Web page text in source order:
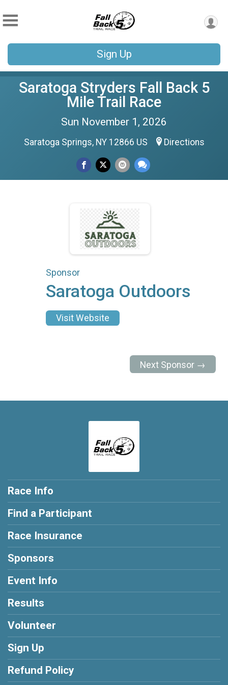
Sign Up
Saratoga Stryders Fall Back 5
Mile Trail Race
Sun November 1, 2026
Saratoga Springs, NY 12866 US Directions
Sponsor
Saratoga Outdoors
Visit Website
Next Sponsor →
Race Info
Find a Participant
Race Insurance
Sponsors
Event Info
Results
Volunteer
Sign Up
Refund Policy